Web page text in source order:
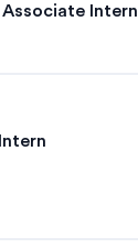
Intern